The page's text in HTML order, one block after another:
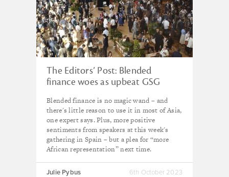
The Editors’ Post: Blended
finance woes as upbeat GSG
Blended finance is no magic wand – and
there's little reason to use it in most of Asia,
one expert says. Plus, more positive
sentiments from speakers at this week's
gathering in Spain – but a plea for “more
African representation” next time.
Julie Pybus 6th October 2023